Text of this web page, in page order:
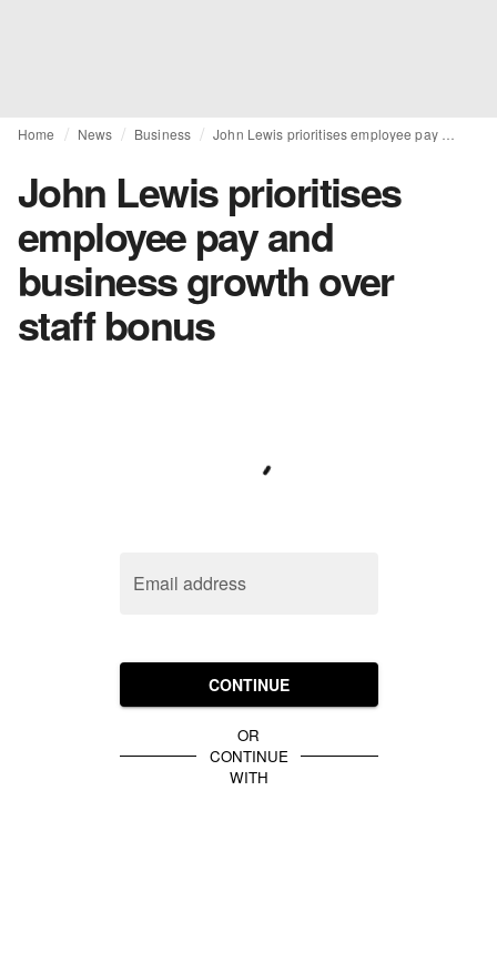
Home News Business
John Lewis prioritises
employee pay and
business growth over
staff bonus
Email address
CONTINUE
OR
CONTINUE
WITH